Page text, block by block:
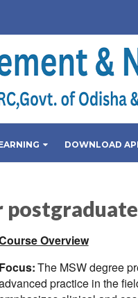
DOWNLOAD
Overview
Focus:The MSW degree
practice in the